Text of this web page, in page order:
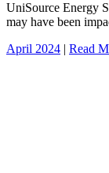
UniSource Energy
may have been
April 2024 | Read